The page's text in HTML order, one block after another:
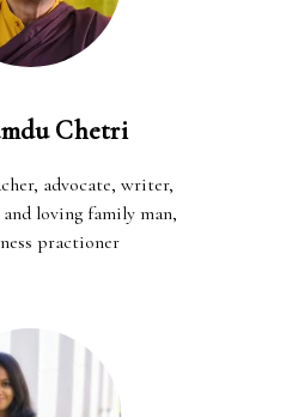
Chetri
advocate, writer,
loving family man,
practioner